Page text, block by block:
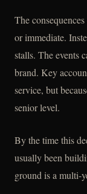
The
or immediate.
stalls. The events
brand. Key
service, but
senior level.
By the time this
usually been
ground is a multi-